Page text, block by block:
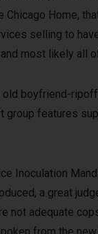
Home,
selling to
most likely all
old boyfriend-
group features
Inoculation
a great
not adequate